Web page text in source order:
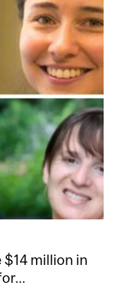
million in